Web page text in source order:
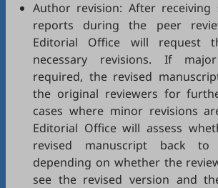
Author revision: After receiving
reports during the peer
Editorial Office will request
necessary revisions. If
required, the revised
the original reviewers for
cases where minor revisions
Editorial Office will assess
revised manuscript back to
depending on whether the
see the revised version and